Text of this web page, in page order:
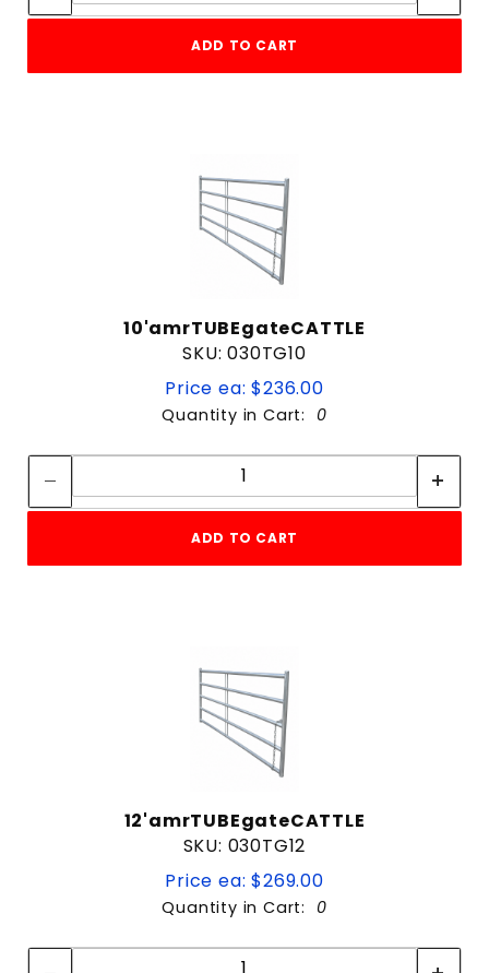
ADD TO CART
10'amrTUBEgateCATTLE
SKU: 030TG10
Price ea: $236.00
Quantity in Cart: 0
Quantity:
ADD TO CART
12'amrTUBEgateCATTLE
SKU: 030TG12
Price ea: $269.00
Quantity in Cart: 0
Quantity: